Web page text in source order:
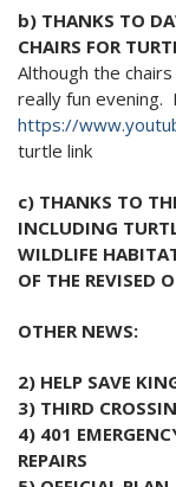
2022 Monthly
2021 Monthly
All Monthly
National
On the Wall
b) THANKS TO
CHAIRS FOR
Although the
really fun evening.
https://
turtle link
c) THANKS TO
INCLUDING
WILDLIFE
OF THE REVISED
OTHER NEWS:
2) HELP SAVE
3) THIRD
4) 401
REPAIRS